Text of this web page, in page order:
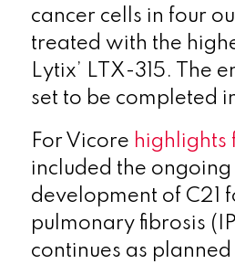
cancer cells in four
treated with the
Lytix’ LTX-315. The
set to be completed
For Vicore highlights
included the ongoing
development of C21
pulmonary fibrosis
continues as